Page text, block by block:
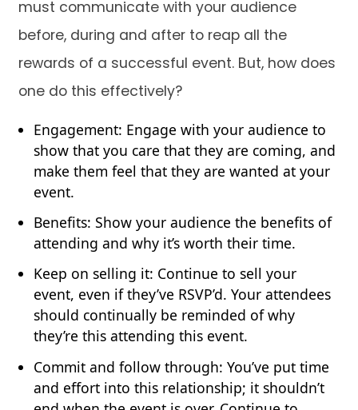
must communicate with your audience
before, during and after to reap all the
rewards of a successful event. But, how does
one do this effectively?
Engagement: Engage with your audience to
show that you care that they are coming, and
make them feel that they are wanted at your
event.
Benefits: Show your audience the benefits of
attending and why it’s worth their time.
Keep on selling it: Continue to sell your
event, even if they’ve RSVP’d. Your attendees
should continually be reminded of why
they’re this attending this event.
Commit and follow through: You’ve put time
and effort into this relationship; it shouldn’t